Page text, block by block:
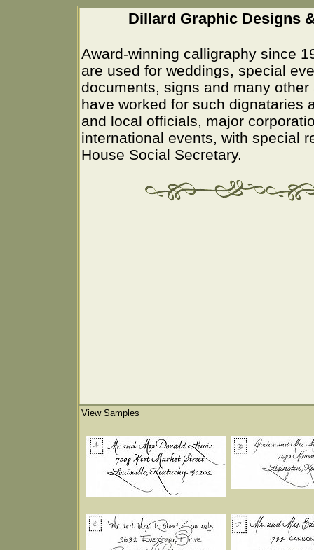
Dillard Graphic Designs
Award-winning calligraphy since
are used for weddings, special
documents, signs and many
have worked for such dignataries
and local officials, major
international events, with special
House Social Secretary.
View Samples